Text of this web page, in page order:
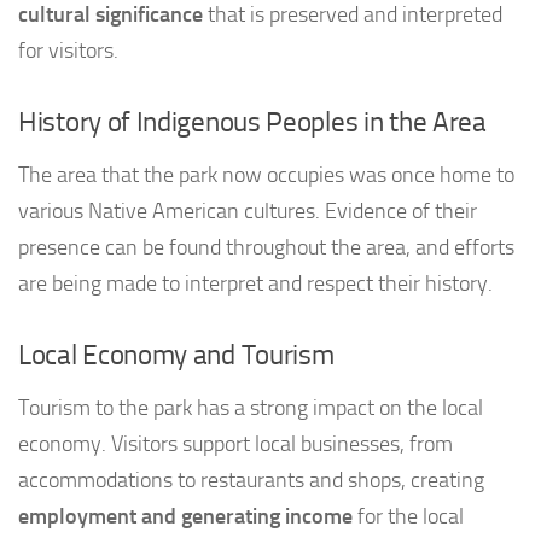
cultural significancethat is preserved and interpreted
for visitors.
History of Indigenous Peoples in the Area
The area that the park now occupies was once home to
various Native American cultures. Evidence of their
presence can be found throughout the area, and efforts
are being made to interpret and respect their history.
Local Economy and Tourism
Tourism to the park has a strong impact on the local
economy. Visitors support local businesses, from
accommodations to restaurants and shops, creating
employment and generating incomefor the local